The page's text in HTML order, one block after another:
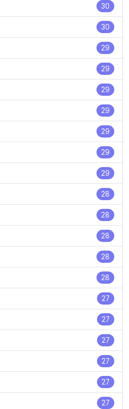
30
30
29
29
29
29
29
29
29
28
28
28
28
28
27
27
27
27
27
27